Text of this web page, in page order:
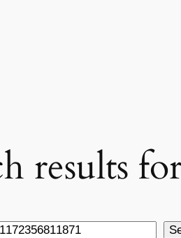
results
Search